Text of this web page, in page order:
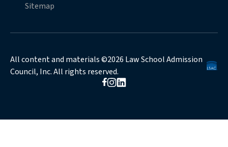
Sitemap
Opens in new browser window
Opens in new browser window
Opens in new browser window
All content and materials ©2026 Law School Admission
Council, Inc. All rights reserved.